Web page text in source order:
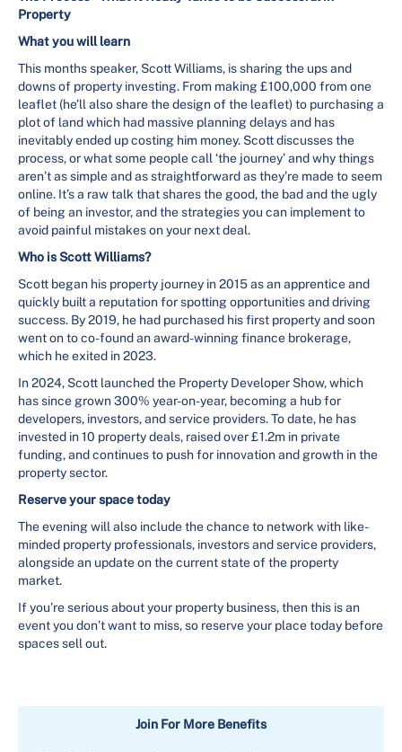
Property
What you will learn
This months speaker, Scott Williams, is sharing the ups and
downs of property investing. From making £100,000 from one
leaflet (he’ll also share the design of the leaflet) to purchasing a
plot of land which had massive planning delays and has
inevitably ended up costing him money. Scott discusses the
process, or what some people call ‘the journey’ and why things
aren’t as simple and as straightforward as they’re made to seem
online. It’s a raw talk that shares the good, the bad and the ugly
of being an investor, and the strategies you can implement to
avoid painful mistakes on your next deal.
Who is Scott Williams?
Scott began his property journey in 2015 as an apprentice and
quickly built a reputation for spotting opportunities and driving
success. By 2019, he had purchased his first property and soon
went on to co-found an award-winning finance brokerage,
which he exited in 2023.
In 2024, Scott launched the Property Developer Show, which
has since grown 300% year-on-year, becoming a hub for
developers, investors, and service providers. To date, he has
invested in 10 property deals, raised over £1.2m in private
funding, and continues to push for innovation and growth in the
property sector.
Reserve your space today
The evening will also include the chance to network with like-
minded property professionals, investors and service providers,
alongside an update on the current state of the property
market.
If you’re serious about your property business, then this is an
event you don’t want to miss, so reserve your place today before
spaces sell out.
Join For More Benefits